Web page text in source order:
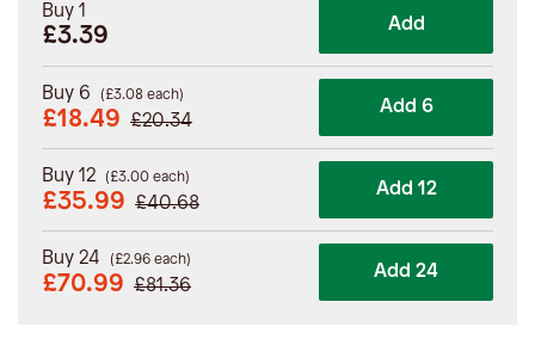
Buy 1
£3.39 Add
Buy 6 (£3.08 each)
£18.49 £20.34
Add 6
Buy 12 (£3.00 each)
£35.99 £40.68
Add 12
Buy 24 (£2.96 each)
£70.99 £81.36
Add 24